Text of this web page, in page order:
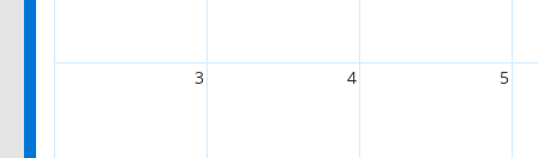
3 4 5